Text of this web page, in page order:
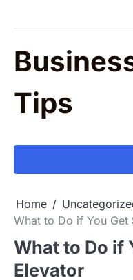
Tips
Home
What to Do if You Get
What to Do if
Elevator